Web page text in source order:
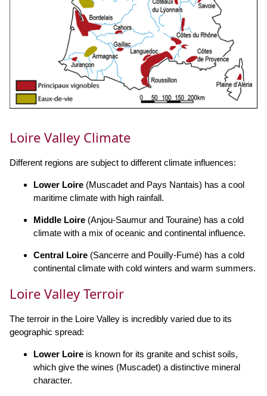
Loire Valley Climate
Different regions are subject to different climate influences:
Lower Loire (Muscadet and Pays Nantais) has a cool
maritime climate with high rainfall.
Middle Loire (Anjou-Saumur and Touraine) has a cold
climate with a mix of oceanic and continental influence.
Central Loire (Sancerre and Pouilly-Fumé) has a cold
continental climate with cold winters and warm summers.
Loire Valley Terroir
The terroir in the Loire Valley is incredibly varied due to its
geographic spread:
Lower Loire is known for its granite and schist soils,
which give the wines (Muscadet) a distinctive mineral
character.